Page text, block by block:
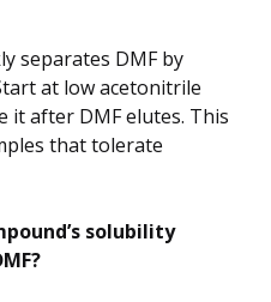
separates DMF by
at low acetonitrile
it after DMF elutes. This
that tolerate
solubility